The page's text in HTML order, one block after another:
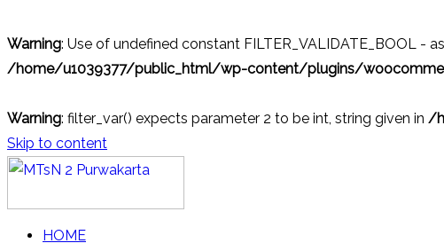
Warning: Use of undefined constant FILTER_VALIDATE_BOOL -
/home/u1039377/public_html/wp-content/plugins/
Warning: filter_var() expects parameter 2 to be int, string given in /
Skip to content
MTsN 2 Purwakarta
Official Website
HOME